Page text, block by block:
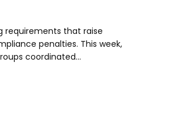
requirements that raise
penalties. This week,
coordinated…